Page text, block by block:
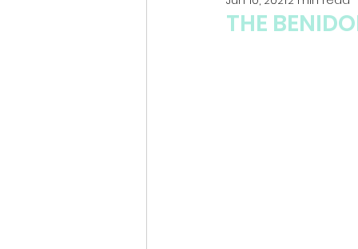
THE